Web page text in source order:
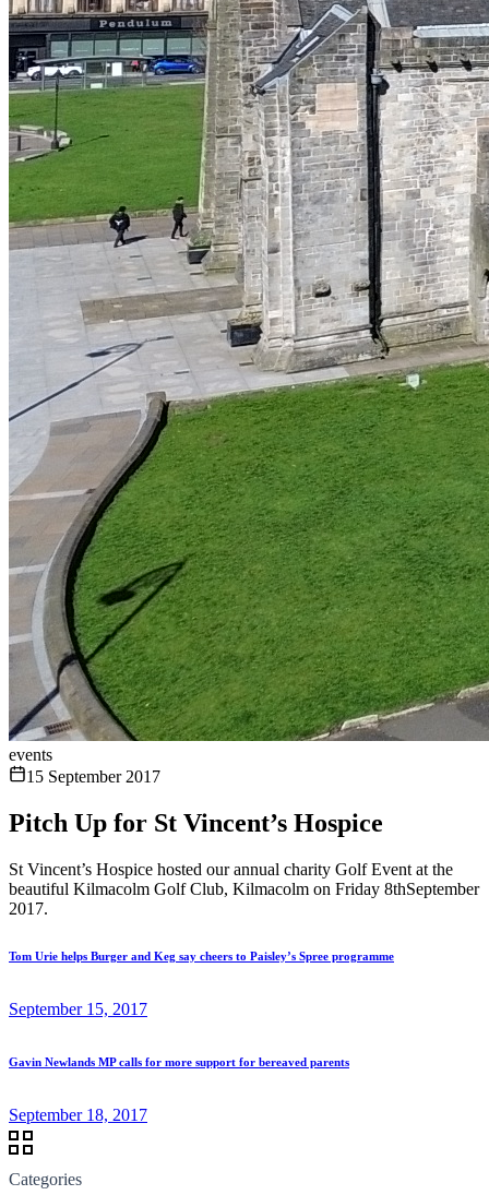
events
15 September 2017
Pitch Up for St Vincent’s Hospice
St Vincent’s Hospice hosted our annual charity Golf Event at the
beautiful Kilmacolm Golf Club, Kilmacolm on Friday 8thSeptember
2017.
Tom Urie helps Burger and Keg say cheers to Paisley’s Spree programme
September 15, 2017
Gavin Newlands MP calls for more support for bereaved parents
September 18, 2017
Categories